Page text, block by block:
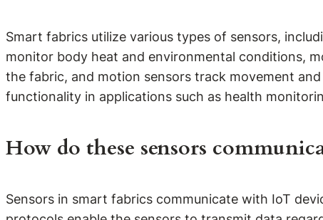
Smart fabrics utilize various types of sensors,
monitor body heat and environmental conditions,
the fabric, and motion sensors track movement
functionality in applications such as health
How do these sensors
Sensors in smart fabrics communicate with IoT